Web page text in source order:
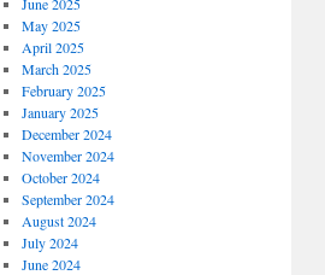
May 2025
April 2025
March 2025
February 2025
January 2025
December 2024
November 2024
October 2024
September 2024
August 2024
July 2024
June 2024